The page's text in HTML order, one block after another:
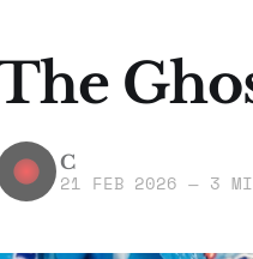
C
21 FEB 2026 —3